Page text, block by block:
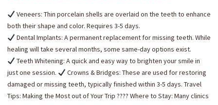
Veneers: Thin porcelain shells are overlaid on the teeth to enhance
both their shape and color. Requires 3-5 days.
Dental Implants: A permanent replacement for missing teeth. While
healing will take several months, some same-day options exist.
Teeth Whitening: A quick and easy way to brighten your smile in
just one session.
Crowns & Bridges: These are used for restoring
damaged or missing teeth, typically finished within 3-5 days. Travel
Tips: Making the Most out of Your Trip ???? Where to Stay: Many clinics